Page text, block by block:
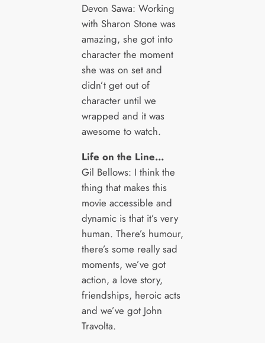
Devon Sawa: Working
with Sharon Stone was
amazing, she got into
character the moment
she was on set and
didn’t get out of
character until we
wrapped and it was
awesome to watch.
Life on the Line…
Gil Bellows: I think the
thing that makes this
movie accessible and
dynamic is that it’s very
human. There’s humour,
there’s some really sad
moments, we’ve got
action, a love story,
friendships, heroic acts
and we’ve got John
Travolta.